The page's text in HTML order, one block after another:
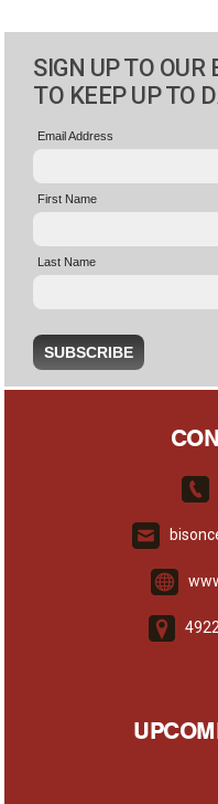
SIGN UP TO
TO KEEP UP TO
Email Address
First Name
Last Name